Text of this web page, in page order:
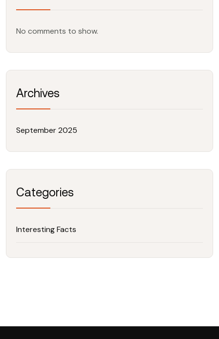
No comments to show.
Archives
September 2025
Categories
Interesting Facts